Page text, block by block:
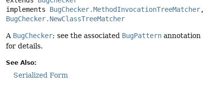
implements BugChecker.MethodInvocationTreeMatcher
BugChecker.NewClassTreeMatcher
A BugChecker; see the associated BugPattern annotation
for details.
See Also:
Serialized Form